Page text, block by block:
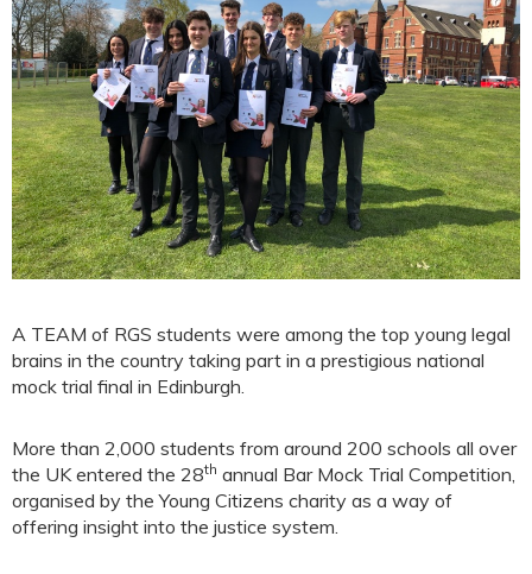
A TEAM of RGS students were among the top young legal
brains in the country taking part in a prestigious national
mock trial final in Edinburgh.
More than 2,000 students from around 200 schools all over
the UK entered the 28th annual Bar Mock Trial Competition,
organised by the Young Citizens charity as a way of
offering insight into the justice system.